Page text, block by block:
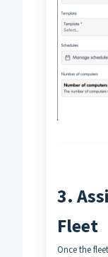
3.
Fleet
Once the